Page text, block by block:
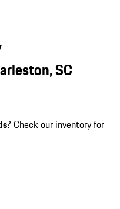
SC
? Check our inventory for